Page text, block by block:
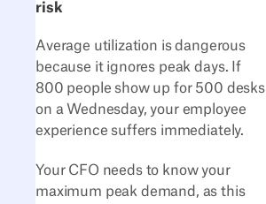
risk
Average utilization is dangerous
because it ignores peak days. If
800 people show up for 500 desks
on a Wednesday, your employee
experience suffers immediately.
Your CFO needs to know your
maximum peak demand, as this